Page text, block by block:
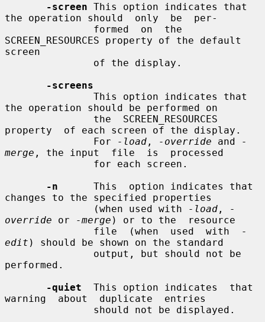
-screen This option indicates that
the operation should  only  be  per-
SCREEN_RESOURCES property of the default
screen
-screens
the operation should be performed on
property  of each screen of the display.
               For
-load , -override and
-
merge , the input  file  is  processed
-n
      This  option indicates that
changes to the specified properties
               (when used with
-load ,
-
override or -merge ) or to the  resource
               file  (when  used  with
-
edit ) should be shown on the standard
performed.
-quiet
  This option indicates  that
warning  about  duplicate  entries